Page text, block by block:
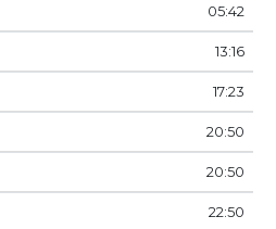
05:42
13:16
17:23
20:50
20:50
22:50